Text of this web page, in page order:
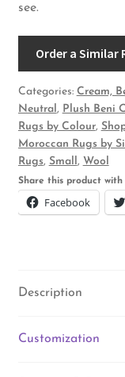
see.
Order a Similar
Categories: Cream,
Neutral, Plush Beni
Rugs by Colour,
Moroccan Rugs by
Rugs, Small, Wool
Share this product with
Facebook
Description
Customization